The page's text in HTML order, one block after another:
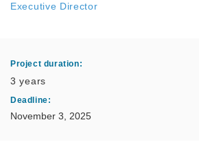
Get Involved
Executive Director
Project duration:
3 years
Deadline:
November 3, 2025